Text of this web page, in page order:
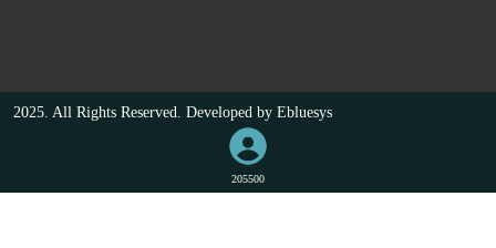
2025. All Rights Reserved. Developed by Ebluesys
205500